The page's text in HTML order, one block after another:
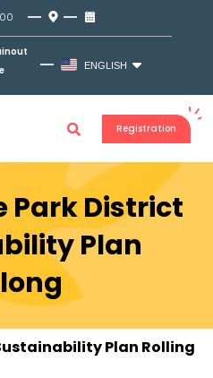
ENGLISH
Registration
Park District
Plan
Plan Rolling